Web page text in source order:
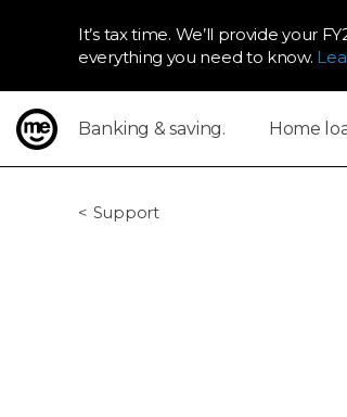
It’s tax time. We’ll provide your
everything you need to know.
Banking & saving. Home
Support